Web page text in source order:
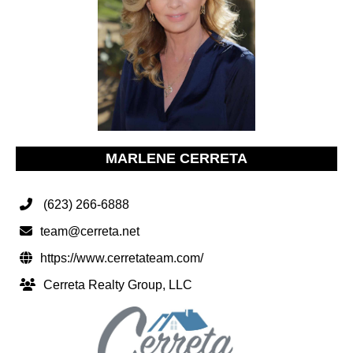
MARLENE CERRETA
(623) 266-6888
team@cerreta.net
https://www.cerretateam.com/
Cerreta Realty Group, LLC